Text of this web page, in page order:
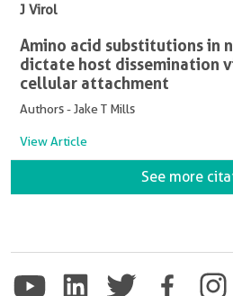
J Virol
Amino acid substitutions in
dictate host dissemination
cellular attachment
Authors - Jake T Mills
View Article
See more